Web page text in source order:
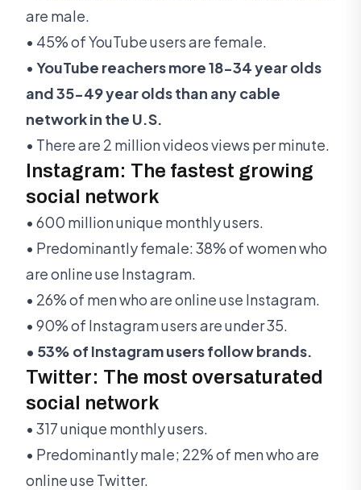
are male.
• 45% of YouTube users are female.
• YouTube reachers more 18-34 year olds
and 35-49 year olds than any cable
network in the U.S.
• There are 2 million videos views per minute.
Instagram: The fastest growing
social network
• 600 million unique monthly users.
• Predominantly female: 38% of women who
are online use Instagram.
• 26% of men who are online use Instagram.
• 90% of Instagram users are under 35.
• 53% of Instagram users follow brands.
Twitter: The most oversaturated
social network
• 317 unique monthly users.
• Predominantly male; 22% of men who are
online use Twitter.